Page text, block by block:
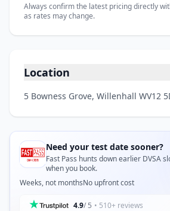
Always confirm the latest pricing directly
as rates may change.
Location
5 Bowness Grove, Willenhall WV12
Need your test date sooner?
Fast Pass hunts down earlier DVSA
when you book.
Weeks, not monthsNo upfront cost
4.9/ 5 • 510+ reviews